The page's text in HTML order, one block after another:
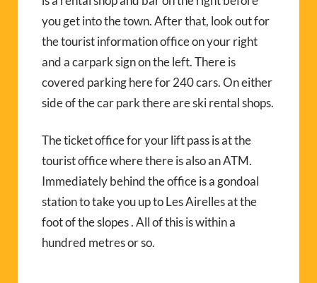
you get into the town. After that, look out for
the tourist information office on your right
and a carpark sign on the left. There is
covered parking here for 240 cars. On either
side of the car park there are ski rental shops.
The ticket office for your lift pass is at the
tourist office where there is also an ATM.
Immediately behind the office is a gondoal
station to take you up to Les Airelles at the
foot of the slopes . All of this is within a
hundred metres or so.